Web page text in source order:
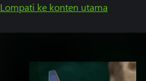
Lompati ke konten utama